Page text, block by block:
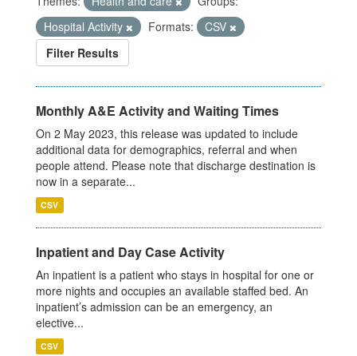
Hospital Activity
Formats:
CSV
Filter Results
Monthly A&E Activity and Waiting Times
On 2 May 2023, this release was updated to include
additional data for demographics, referral and when
people attend. Please note that discharge destination is
now in a separate...
CSV
Inpatient and Day Case Activity
An inpatient is a patient who stays in hospital for one or
more nights and occupies an available staffed bed. An
inpatient’s admission can be an emergency, an
elective...
CSV